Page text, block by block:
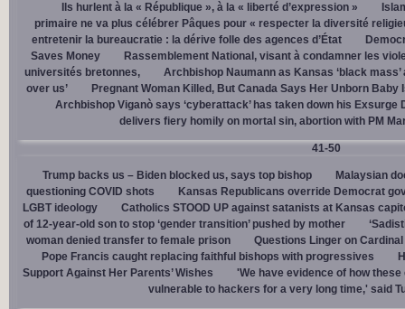
Ils hurlent à la « République », à la « liberté d’expression »
primaire ne va plus célébrer Pâques pour « respecter la diversité
entretenir la bureaucratie : la dérive folle des agences d’État
Saves Money
Rassemblement National, visant à condamner les
universités bretonnes,
Archbishop Naumann as Kansas ‘black
over us’
Pregnant Woman Killed, But Canada Says Her Unborn Baby
Archbishop Viganò says ‘cyberattack’ has taken down his Exsurge
delivers fiery homily on mortal sin, abortion with PM
41-50
Trump backs us – Biden blocked us, says top bishop
Malaysian
questioning COVID shots
Kansas Republicans override Democrat
LGBT ideology
Catholics STOOD UP against satanists at Kansas
of 12-year-old son to stop ‘gender transition’ pushed by mother
woman denied transfer to female prison
Questions Linger on Cardinal
Pope Francis caught replacing faithful bishops with progressives
Support Against Her Parents’ Wishes
'We have evidence of how
vulnerable to hackers for a very long time,' said